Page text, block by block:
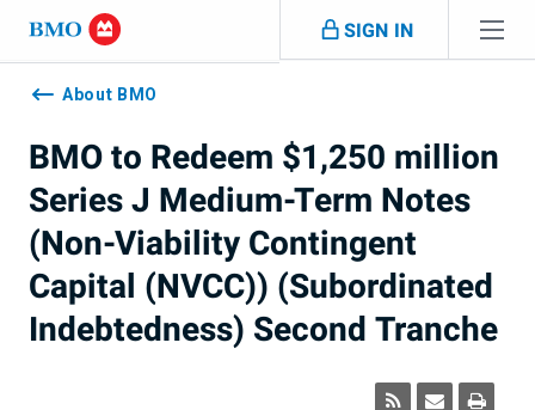
Skip navigation
SIGN IN
Navigation
skippedAbout BMO
BMO to Redeem $1,250 million
Series J Medium-Term Notes
(Non-Viability Contingent
Capital (NVCC)) (Subordinated
Indebtedness) Second Tranche